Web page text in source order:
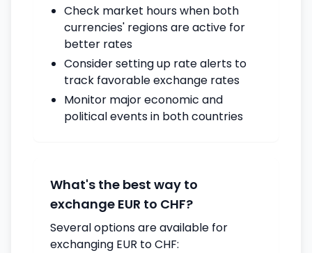
Check market hours when both
currencies' regions are active for
better rates
Consider setting up rate alerts to
track favorable exchange rates
Monitor major economic and
political events in both countries
What's the best way to
exchange EUR to CHF?
Several options are available for
exchanging EUR to CHF: